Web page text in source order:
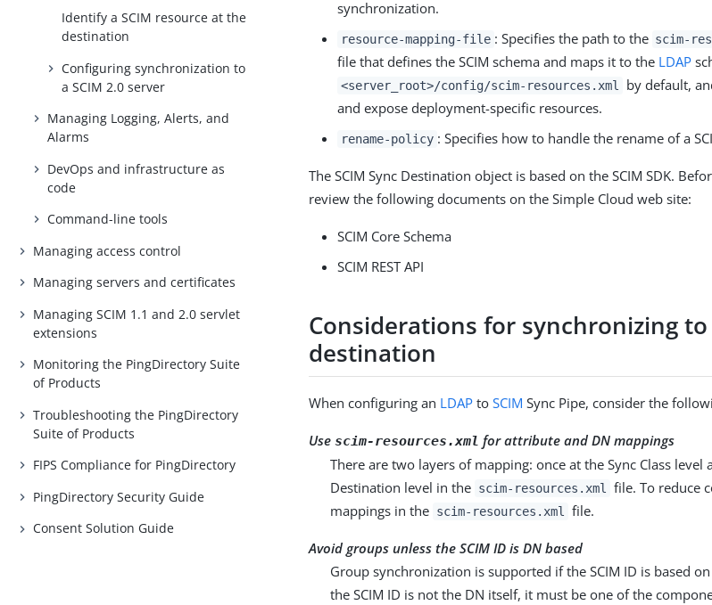
Identify a SCIM resource at the
destination
Configuring synchronization to
a SCIM 2.0 server
Managing Logging, Alerts, and
Alarms
DevOps and infrastructure as
code
Command-line tools
Managing access control
Managing servers and certificates
Managing SCIM 1.1 and 2.0 servlet
extensions
Monitoring the PingDirectory Suite
of Products
Troubleshooting the PingDirectory
Suite of Products
FIPS Compliance for PingDirectory
PingDirectory Security Guide
Consent Solution Guide
synchronization.
resource-mapping-file : Specifies the path to the scim-
file that defines the SCIM schema and maps it to the LDAP
<server_root>/config/scim-resources.xml
by default,
and expose deployment-specific resources.
rename-policy : Specifies how to handle the rename of a
The SCIM Sync Destination object is based on the SCIM SDK.
review the following documents on the Simple Cloud web site:
SCIM Core Schema
SCIM REST API
Considerations for synchronizing to
destination
When configuring an LDAP toSCIM Sync Pipe, consider the
Usescim-resources.xml for attribute and DN mappings
There are two layers of mapping: once at the Sync Class level
Destination level in the scim-resources.xml
file. To reduce
mappings in the scim-resources.xml file.
Avoid groups unless the SCIM ID is DN based
Group synchronization is supported if the SCIM ID is based
the SCIM ID is not the DN itself, it must be one of the